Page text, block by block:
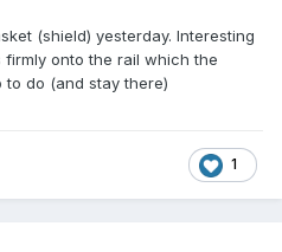
(shield) yesterday. Interesting
onto the rail which the
do (and stay there)
1